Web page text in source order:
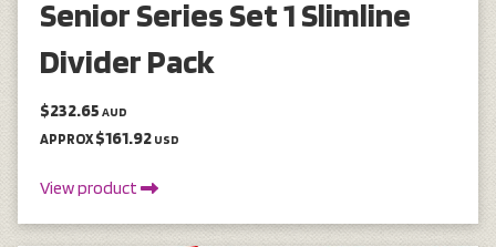
Senior Series Set 1 Slimline
Divider Pack
$232.65 AUD
APPROX$161.92 USD
View product